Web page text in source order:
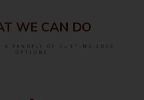
WE CAN DO
A PANOPLY OF CUTTING-EDGE
OPTIONS